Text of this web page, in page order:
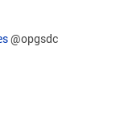
@opgsdc